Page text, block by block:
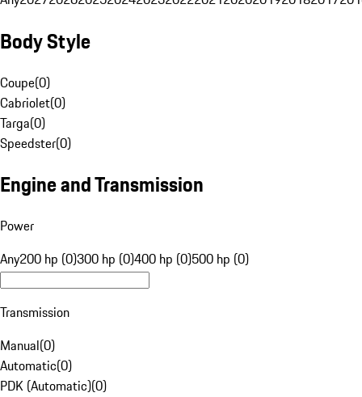
Body Style
Coupe(0)
Cabriolet(0)
Targa(0)
Speedster(0)
Engine and Transmission
Power
Any200 hp (0)300 hp (0)400 hp (0)500 hp (0)
Transmission
Manual(0)
Automatic(0)
PDK (Automatic)(0)